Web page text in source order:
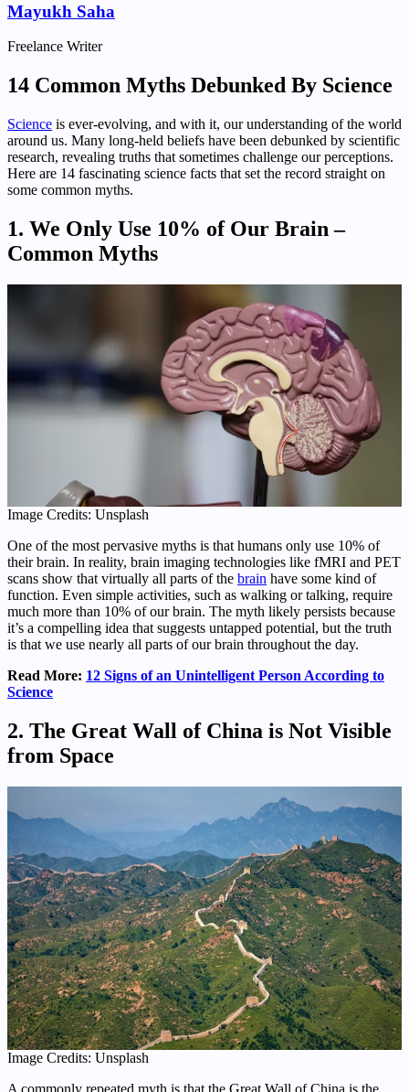
Mayukh Saha
Freelance Writer
14 Common Myths Debunked By Science
Science is ever-evolving, and with it, our understanding of the world
around us. Many long-held beliefs have been debunked by scientific
research, revealing truths that sometimes challenge our perceptions.
Here are 14 fascinating science facts that set the record straight on
some common myths.
1. We Only Use 10% of Our Brain –
Common Myths
Image Credits: Unsplash
One of the most pervasive myths is that humans only use 10% of
their brain. In reality, brain imaging technologies like fMRI and PET
scans show that virtually all parts of the brain have some kind of
function. Even simple activities, such as walking or talking, require
much more than 10% of our brain. The myth likely persists because
it’s a compelling idea that suggests untapped potential, but the truth
is that we use nearly all parts of our brain throughout the day.
Read More: 12 Signs of an Unintelligent Person According to
Science
2. The Great Wall of China is Not Visible
from Space
Image Credits: Unsplash
A commonly repeated myth is that the Great Wall of China is the